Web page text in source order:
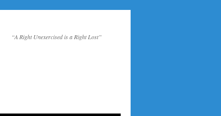
“A Right Unexercised is a Right Lost”